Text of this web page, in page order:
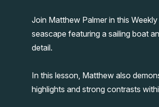
Join Matthew Palmer in this
seascape featuring a sailing boat
detail.
In this lesson, Matthew also
highlights and strong contrasts